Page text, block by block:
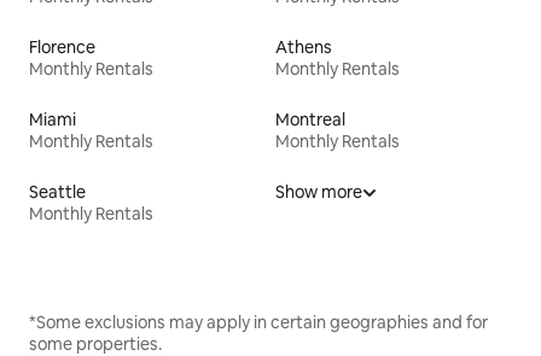
Florence
Monthly Rentals
Athens
Monthly Rentals
Miami
Monthly Rentals
Montreal
Monthly Rentals
Seattle
Monthly Rentals
Show more
*Some exclusions may apply in certain geographies and for
some properties.